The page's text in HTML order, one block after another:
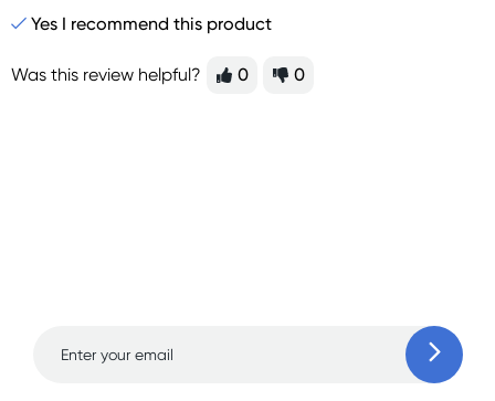
Yes I recommend this product
Was this review helpful? 0 0